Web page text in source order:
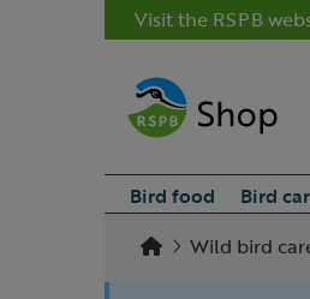
Visit the RSPB
Bird food Bird
Wild bird